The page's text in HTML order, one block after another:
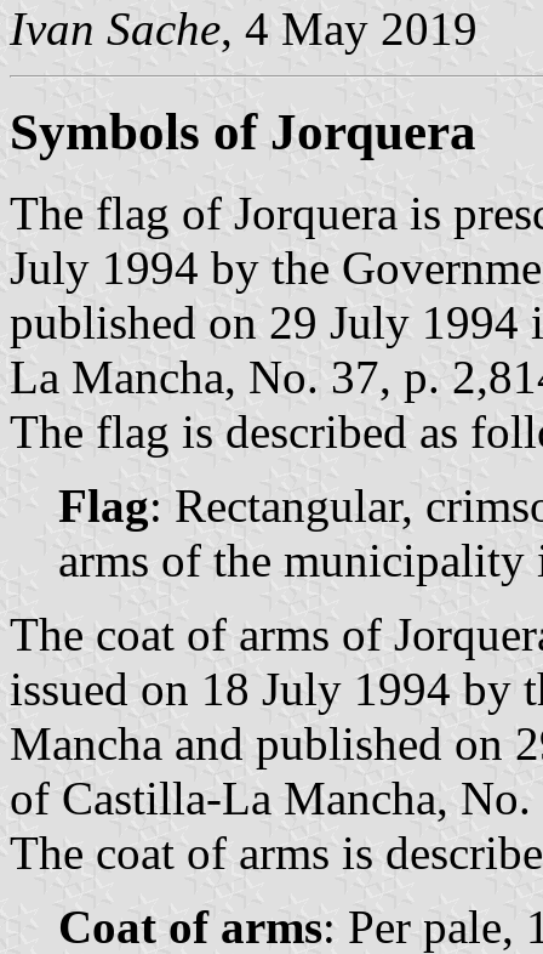
Ivan Sache, 4 May 2019
Symbols of Jorquera
The flag of Jorquera is
July 1994 by the
published on 29 July
La Mancha, No. 37, p.
The flag is described as
Flag: Rectangular,
arms of the municipality
The coat of arms of
issued on 18 July 1994 by
Mancha and published on
of Castilla-La Mancha,
The coat of arms is
Coat of arms: Per pale,